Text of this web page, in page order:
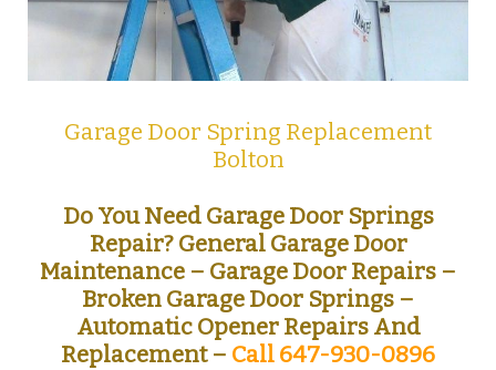
Garage Door Spring Replacement
Bolton
Do You Need Garage Door Springs
Repair? General Garage Door
Maintenance – Garage Door Repairs –
Broken Garage Door Springs –
Automatic Opener Repairs And
Replacement – Call 647-930-0896